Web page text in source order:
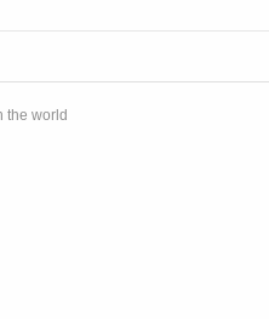
the world